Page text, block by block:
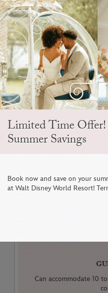
Skip
to
content
Open
Sidebar
Navigation
MenuCitricos
Can accommodate 10
Limited Time Offer!
Summer Savings
Book now and save on your
at Walt Disney World Resort!